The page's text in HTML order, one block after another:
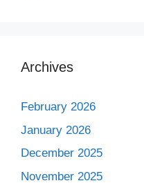
Archives
February 2026
January 2026
December 2025
November 2025